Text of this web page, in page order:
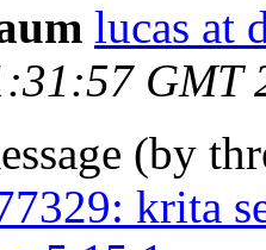
lucas at
GMT
(by
krita